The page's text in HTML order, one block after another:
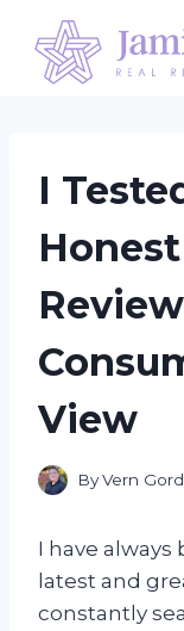
content
I
View
ByVern
I have
latest and
constantly